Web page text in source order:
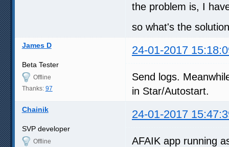
the problem is, I
so what's the
James D 24-01-2017
Beta Tester
Offline
Thanks: 97
Send logs.
in Star/Autostart.
Chainik 24-01-2017
SVP developer
Offline
AFAIK app running